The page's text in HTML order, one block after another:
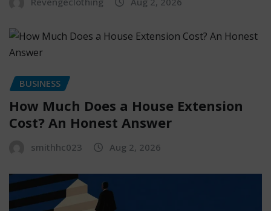
BUSINESS
How Much Does a House Extension
Cost? An Honest Answer
smithhc023 Aug 2, 2026